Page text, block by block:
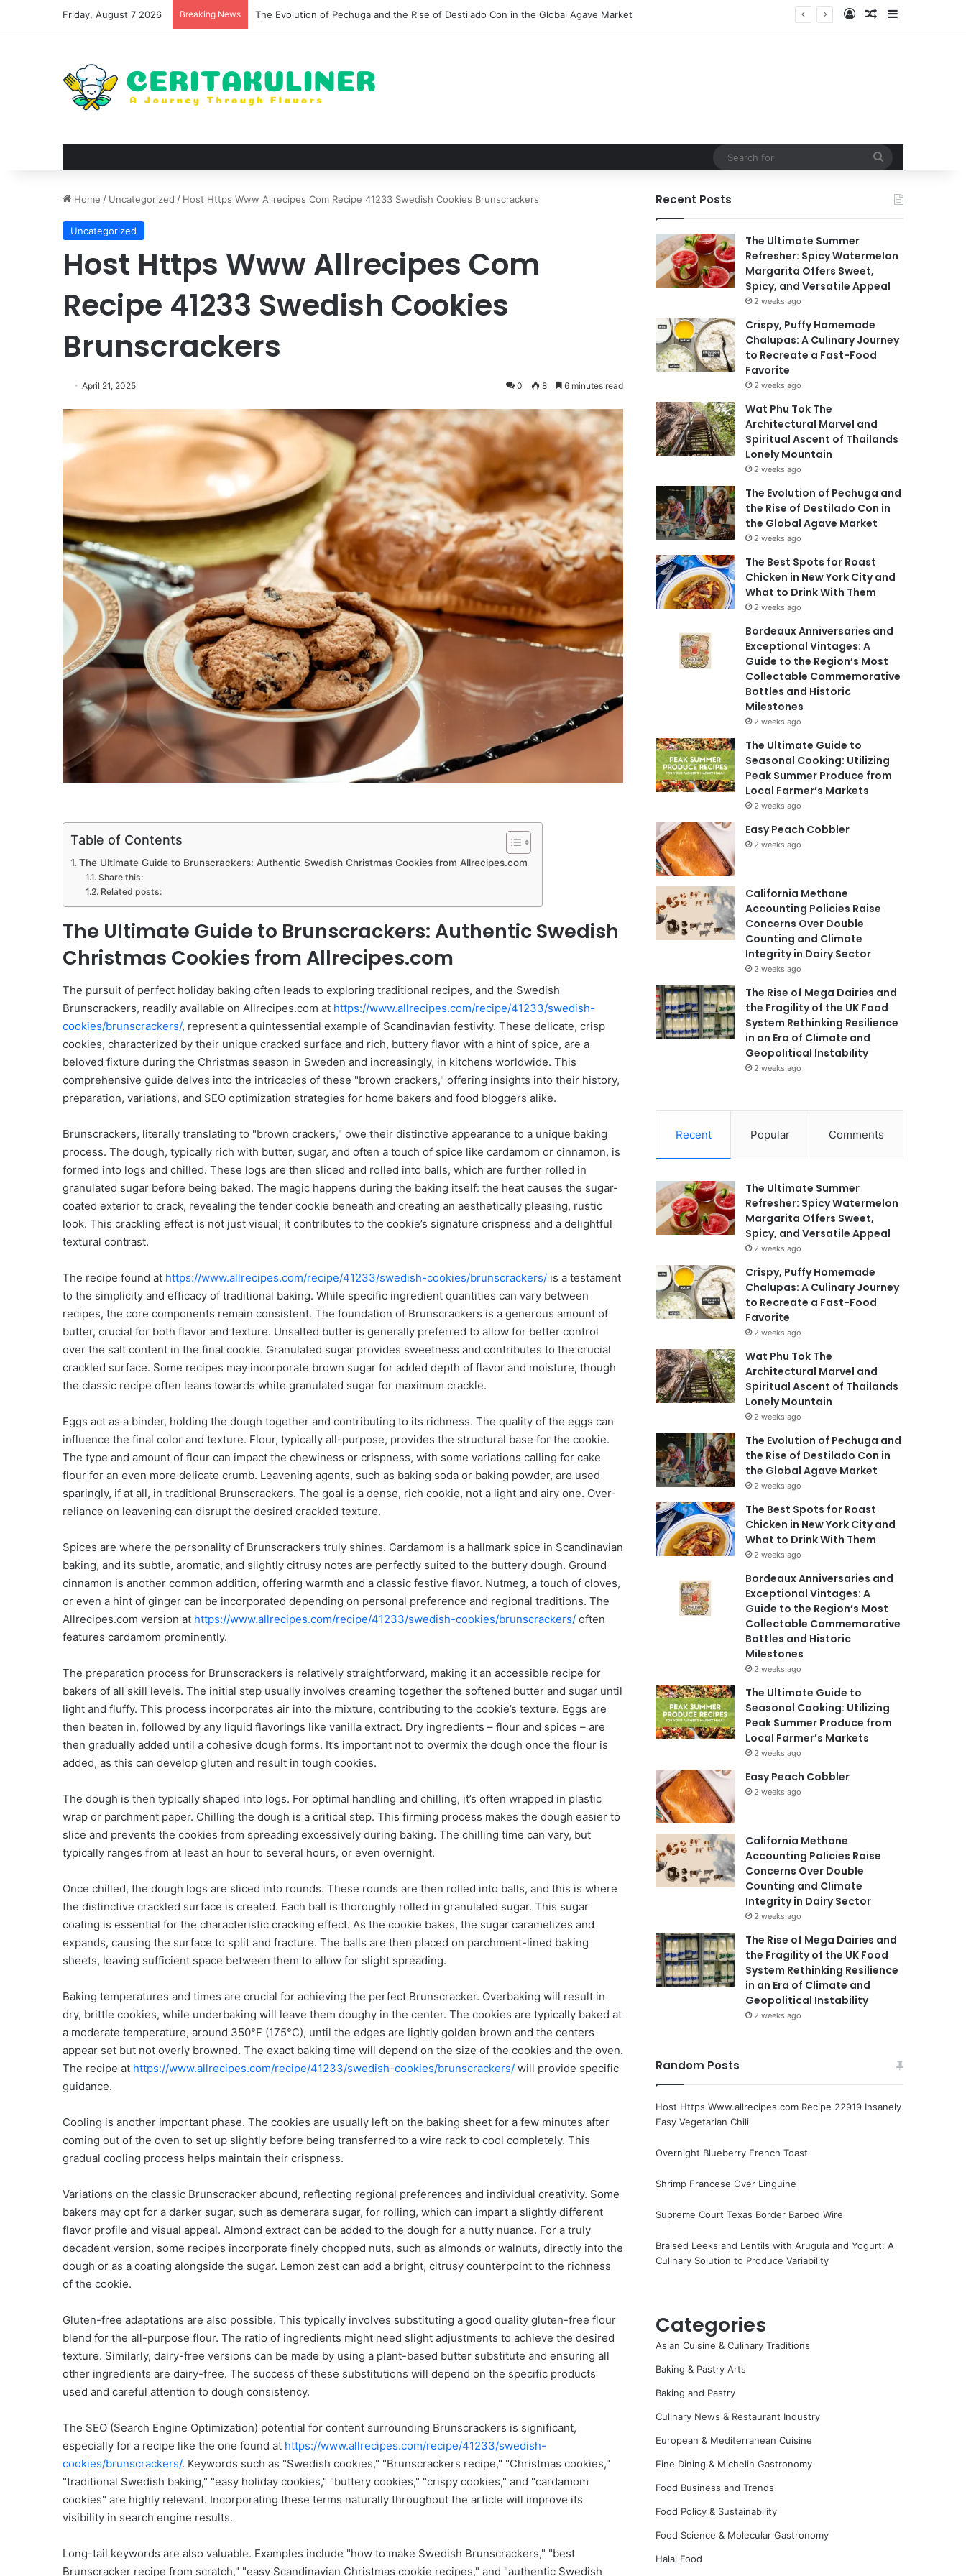
Friday, August 7 2026 Breaking News The Best Spots for Roast Chicken in New York City and What to Drink With Them Log InRandom Article
Home / Uncategorized / Host Https Www Allrecipes Com Recipe 41233 Swedish Cookies Brunscrackers
Uncategorized
Host Https Www Allrecipes Com
Recipe 41233 Swedish Cookies
Brunscrackers
April 21, 2025 0 8 6 minutes read
Table of Contents
The Ultimate Guide to Brunscrackers: Authentic Swedish Christmas Cookies from Allrecipes.com
Share this:
Related posts:
The Ultimate Guide to Brunscrackers: Authentic Swedish
Christmas Cookies from Allrecipes.com
The pursuit of perfect holiday baking often leads to exploring traditional recipes, and the Swedish
Brunscrackers, readily available on Allrecipes.com at https://www.allrecipes.com/recipe/41233/swedish-
cookies/brunscrackers/, represent a quintessential example of Scandinavian festivity. These delicate, crisp
cookies, characterized by their unique cracked surface and rich, buttery flavor with a hint of spice, are a
beloved fixture during the Christmas season in Sweden and increasingly, in kitchens worldwide. This
comprehensive guide delves into the intricacies of these "brown crackers," offering insights into their history,
preparation, variations, and SEO optimization strategies for home bakers and food bloggers alike.
Brunscrackers, literally translating to "brown crackers," owe their distinctive appearance to a unique baking
process. The dough, typically rich with butter, sugar, and often a touch of spice like cardamom or cinnamon, is
formed into logs and chilled. These logs are then sliced and rolled into balls, which are further rolled in
granulated sugar before being baked. The magic happens during the baking itself: the heat causes the sugar-
coated exterior to crack, revealing the tender cookie beneath and creating an aesthetically pleasing, rustic
look. This crackling effect is not just visual; it contributes to the cookie’s signature crispness and a delightful
textural contrast.
The recipe found at https://www.allrecipes.com/recipe/41233/swedish-cookies/brunscrackers/ is a testament
to the simplicity and efficacy of traditional baking. While specific ingredient quantities can vary between
recipes, the core components remain consistent. The foundation of Brunscrackers is a generous amount of
butter, crucial for both flavor and texture. Unsalted butter is generally preferred to allow for better control
over the salt content in the final cookie. Granulated sugar provides sweetness and contributes to the crucial
crackled surface. Some recipes may incorporate brown sugar for added depth of flavor and moisture, though
the classic recipe often leans towards white granulated sugar for maximum crackle.
Eggs act as a binder, holding the dough together and contributing to its richness. The quality of the eggs can
influence the final color and texture. Flour, typically all-purpose, provides the structural base for the cookie.
The type and amount of flour can impact the chewiness or crispness, with some variations calling for cake
flour for an even more delicate crumb. Leavening agents, such as baking soda or baking powder, are used
sparingly, if at all, in traditional Brunscrackers. The goal is a dense, rich cookie, not a light and airy one. Over-
reliance on leavening can disrupt the desired crackled texture.
Spices are where the personality of Brunscrackers truly shines. Cardamom is a hallmark spice in Scandinavian
baking, and its subtle, aromatic, and slightly citrusy notes are perfectly suited to the buttery dough. Ground
cinnamon is another common addition, offering warmth and a classic festive flavor. Nutmeg, a touch of cloves,
or even a hint of ginger can be incorporated depending on personal preference and regional traditions. The
Allrecipes.com version at https://www.allrecipes.com/recipe/41233/swedish-cookies/brunscrackers/ often
features cardamom prominently.
The preparation process for Brunscrackers is relatively straightforward, making it an accessible recipe for
bakers of all skill levels. The initial step usually involves creaming together the softened butter and sugar until
light and fluffy. This process incorporates air into the mixture, contributing to the cookie’s texture. Eggs are
then beaten in, followed by any liquid flavorings like vanilla extract. Dry ingredients – flour and spices – are
then gradually added until a cohesive dough forms. It’s important not to overmix the dough once the flour is
added, as this can develop gluten and result in tough cookies.
The dough is then typically shaped into logs. For optimal handling and chilling, it’s often wrapped in plastic
wrap or parchment paper. Chilling the dough is a critical step. This firming process makes the dough easier to
slice and prevents the cookies from spreading excessively during baking. The chilling time can vary, but
typically ranges from at least an hour to several hours, or even overnight.
Once chilled, the dough logs are sliced into rounds. These rounds are then rolled into balls, and this is where
the distinctive crackled surface is created. Each ball is thoroughly rolled in granulated sugar. This sugar
coating is essential for the characteristic cracking effect. As the cookie bakes, the sugar caramelizes and
expands, causing the surface to split and fracture. The balls are then placed on parchment-lined baking
sheets, leaving sufficient space between them to allow for slight spreading.
Baking temperatures and times are crucial for achieving the perfect Brunscracker. Overbaking will result in
dry, brittle cookies, while underbaking will leave them doughy in the center. The cookies are typically baked at
a moderate temperature, around 350°F (175°C), until the edges are lightly golden brown and the centers
appear set but not overly browned. The exact baking time will depend on the size of the cookies and the oven.
The recipe at https://www.allrecipes.com/recipe/41233/swedish-cookies/brunscrackers/ will provide specific
guidance.
Cooling is another important phase. The cookies are usually left on the baking sheet for a few minutes after
coming out of the oven to set up slightly before being transferred to a wire rack to cool completely. This
gradual cooling process helps maintain their crispness.
Variations on the classic Brunscracker abound, reflecting regional preferences and individual creativity. Some
bakers may opt for a darker sugar, such as demerara sugar, for rolling, which can impart a slightly different
flavor profile and visual appeal. Almond extract can be added to the dough for a nutty nuance. For a truly
decadent version, some recipes incorporate finely chopped nuts, such as almonds or walnuts, directly into the
dough or as a coating alongside the sugar. Lemon zest can add a bright, citrusy counterpoint to the richness
of the cookie.
Gluten-free adaptations are also possible. This typically involves substituting a good quality gluten-free flour
blend for the all-purpose flour. The ratio of ingredients might need slight adjustments to achieve the desired
texture. Similarly, dairy-free versions can be made by using a plant-based butter substitute and ensuring all
other ingredients are dairy-free. The success of these substitutions will depend on the specific products
used and careful attention to dough consistency.
The SEO (Search Engine Optimization) potential for content surrounding Brunscrackers is significant,
especially for a recipe like the one found at https://www.allrecipes.com/recipe/41233/swedish-
cookies/brunscrackers/. Keywords such as "Swedish cookies," "Brunscrackers recipe," "Christmas cookies,"
"traditional Swedish baking," "easy holiday cookies," "buttery cookies," "crispy cookies," and "cardamom
cookies" are highly relevant. Incorporating these terms naturally throughout the article will improve its
visibility in search engine results.
Long-tail keywords are also valuable. Examples include "how to make Swedish Brunscrackers," "best
Brunscracker recipe from scratch," "easy Scandinavian Christmas cookie recipes," and "authentic Swedish
Recent Posts
The Ultimate Summer
Refresher: Spicy Watermelon
Margarita Offers Sweet,
Spicy, and Versatile Appeal
2 weeks ago
Crispy, Puffy Homemade
Chalupas: A Culinary Journey
to Recreate a Fast-Food
Favorite
2 weeks ago
Wat Phu Tok The
Architectural Marvel and
Spiritual Ascent of Thailands
Lonely Mountain
2 weeks ago
The Evolution of Pechuga and
the Rise of Destilado Con in
the Global Agave Market
2 weeks ago
The Best Spots for Roast
Chicken in New York City and
What to Drink With Them
2 weeks ago
Bordeaux Anniversaries and
Exceptional Vintages: A
Guide to the Region’s Most
Collectable Commemorative
Bottles and Historic
Milestones
2 weeks ago
The Ultimate Guide to
Seasonal Cooking: Utilizing
Peak Summer Produce from
Local Farmer’s Markets
2 weeks ago
Easy Peach Cobbler
2 weeks ago
California Methane
Accounting Policies Raise
Concerns Over Double
Counting and Climate
Integrity in Dairy Sector
2 weeks ago
The Rise of Mega Dairies and
the Fragility of the UK Food
System Rethinking Resilience
in an Era of Climate and
Geopolitical Instability
2 weeks ago
Recent Popular Comments
The Ultimate Summer
Refresher: Spicy Watermelon
Margarita Offers Sweet,
Spicy, and Versatile Appeal
2 weeks ago
Crispy, Puffy Homemade
Chalupas: A Culinary Journey
to Recreate a Fast-Food
Favorite
2 weeks ago
Wat Phu Tok The
Architectural Marvel and
Spiritual Ascent of Thailands
Lonely Mountain
2 weeks ago
The Evolution of Pechuga and
the Rise of Destilado Con in
the Global Agave Market
2 weeks ago
The Best Spots for Roast
Chicken in New York City and
What to Drink With Them
2 weeks ago
Bordeaux Anniversaries and
Exceptional Vintages: A
Guide to the Region’s Most
Collectable Commemorative
Bottles and Historic
Milestones
2 weeks ago
The Ultimate Guide to
Seasonal Cooking: Utilizing
Peak Summer Produce from
Local Farmer’s Markets
2 weeks ago
Easy Peach Cobbler
2 weeks ago
California Methane
Accounting Policies Raise
Concerns Over Double
Counting and Climate
Integrity in Dairy Sector
2 weeks ago
The Rise of Mega Dairies and
the Fragility of the UK Food
System Rethinking Resilience
in an Era of Climate and
Geopolitical Instability
2 weeks ago
Random Posts
Host Https Www.allrecipes.com Recipe 22919 Insanely
Easy Vegetarian Chili
Overnight Blueberry French Toast
Shrimp Francese Over Linguine
Supreme Court Texas Border Barbed Wire
Braised Leeks and Lentils with Arugula and Yogurt: A
Culinary Solution to Produce Variability
Categories
Asian Cuisine & Culinary Traditions
Baking & Pastry Arts
Baking and Pastry
Culinary News & Restaurant Industry
European & Mediterranean Cuisine
Fine Dining & Michelin Gastronomy
Food Business and Trends
Food Policy & Sustainability
Food Science & Molecular Gastronomy
Halal Food